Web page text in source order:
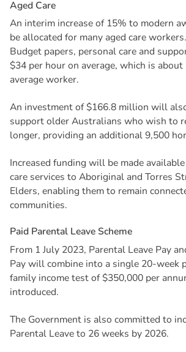
Aged Care
An interim increase of 15% to modern
be allocated for many aged care
Budget papers, personal care and
$34 per hour on average, which is
average worker.
An investment of $166.8 million will
support older Australians who wish to
longer, providing an additional 9,500
Increased funding will be made
care services to Aboriginal and Torres
Elders, enabling them to remain
communities.
Paid Parental LeaveScheme
From 1 July 2023, Parental Leave Pay
Pay will combine into a single 20-week
family income test of $350,000 per
introduced.
The Government is also committed to
Parental Leave to 26 weeks by 2026.